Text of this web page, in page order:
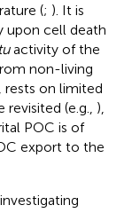
(; ). It is
upon cell death
activity of the
non-living
rests on limited
revisited (e.g., ),
POC is of
export to the